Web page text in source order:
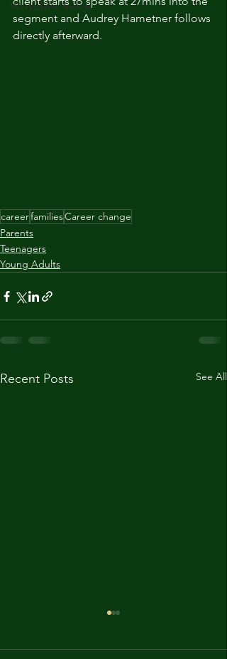
Workplace Trends
segment and Audrey Hametner follows
directly afterward.
careerfamiliesCareer change
Parents
Teenagers
Young Adults
Recent Posts See All